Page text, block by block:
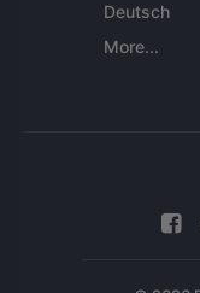
Deutsch
More...